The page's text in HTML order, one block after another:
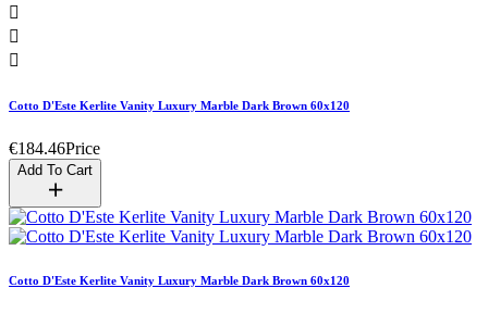



Cotto D'Este Kerlite Vanity Luxury Marble Dark Brown 60x120
€184.46Price
Add To Cart
Cotto D'Este Kerlite Vanity Luxury Marble Dark Brown 60x120